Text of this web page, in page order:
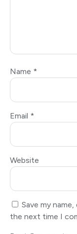
Name *
Email *
Website
Save my
the next time I